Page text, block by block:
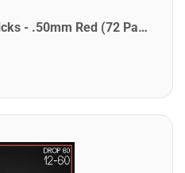
Star Picks Delrin Guitar Picks - .50mm Red (72 Pack)